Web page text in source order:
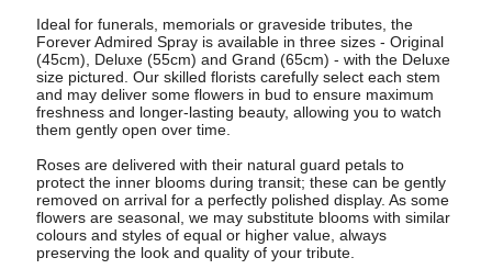
Ideal for funerals, memorials or graveside tributes, the
Forever Admired Spray is available in three sizes - Original
(45cm), Deluxe (55cm) and Grand (65cm) - with the Deluxe
size pictured. Our skilled florists carefully select each stem
and may deliver some flowers in bud to ensure maximum
freshness and longer-lasting beauty, allowing you to watch
them gently open over time.
Roses are delivered with their natural guard petals to
protect the inner blooms during transit; these can be gently
removed on arrival for a perfectly polished display. As some
flowers are seasonal, we may substitute blooms with similar
colours and styles of equal or higher value, always
preserving the look and quality of your tribute.